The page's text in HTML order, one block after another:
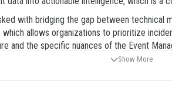
with bridging the gap between technical
allows organizations to prioritize
and the specific nuances of the Event
use high-quality study materials that
of delivering significant value to your
Show More